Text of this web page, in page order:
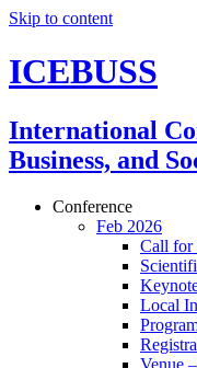
Skip to content
ICEBUSS
International
Business, and
Conference
Feb 2026
Call for
Local
Venue